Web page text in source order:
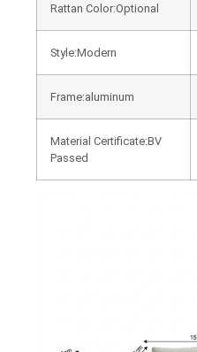
Rattan Color:Optional
Style:Modern
Frame:aluminum
Material Certificate:BV
Passed